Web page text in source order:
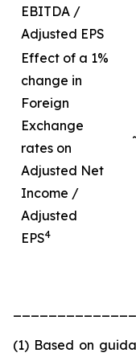
EBITDA /
Adjusted EPS
Effect of a 1%
change in
Foreign
Exchange
rates on
Adjusted Net
Income /
Adjusted
EPS4
(1) Based on